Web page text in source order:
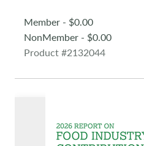
Member - $0.00
NonMember - $0.00
Product #2132044